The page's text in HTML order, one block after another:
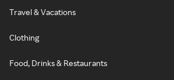
Travel & Vacations
Clothing
Food, Drinks & Restaurants